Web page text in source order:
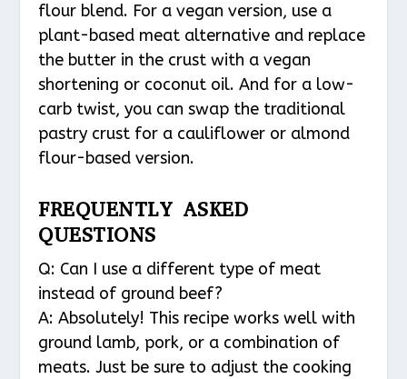
flour blend. For a vegan version, use a
plant-based meat alternative and replace
the butter in the crust with a vegan
shortening or coconut oil. And for a low-
carb twist, you can swap the traditional
pastry crust for a cauliflower or almond
flour-based version.
FREQUENTLY ASKED
QUESTIONS
Q: Can I use a different type of meat
instead of ground beef?
A: Absolutely! This recipe works well with
ground lamb, pork, or a combination of
meats. Just be sure to adjust the cooking